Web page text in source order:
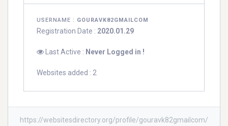
USERNAME : GOURAVK82GMAILCOM
Registration Date : 2020.01.29
Last Active : Never Logged in !
Websites added : 2
https://websitesdirectory.org/profile/gouravk82gmailcom/